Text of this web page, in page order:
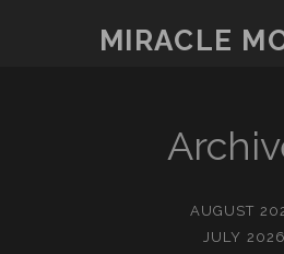
MIRACLE
AUGUST
JULY 2026